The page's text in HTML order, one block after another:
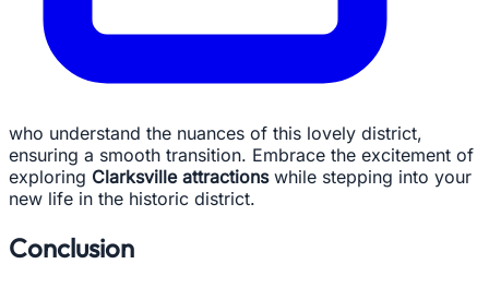
who understand the nuances of this lovely district,
ensuring a smooth transition. Embrace the excitement of
exploring Clarksville attractionswhile stepping into your
new life in the historic district.
Conclusion